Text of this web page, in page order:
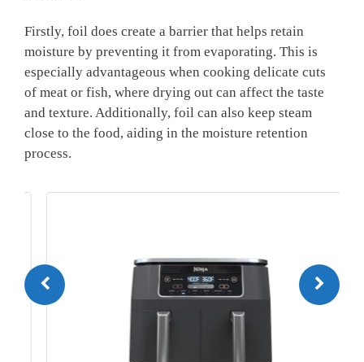
Firstly, foil does create a barrier that helps retain
moisture by preventing it from evaporating. This is
especially advantageous when cooking delicate cuts
of meat or fish, where drying out can affect the taste
and texture. Additionally, foil can also keep steam
close to the food, aiding in the moisture retention
process.